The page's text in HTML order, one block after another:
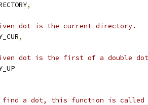
,
dot is the current directory.
,
dot is the first of a double dot
find a dot, this function is called